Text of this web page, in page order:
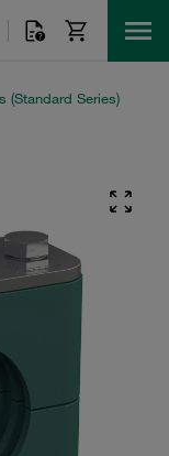
(Standard Series)